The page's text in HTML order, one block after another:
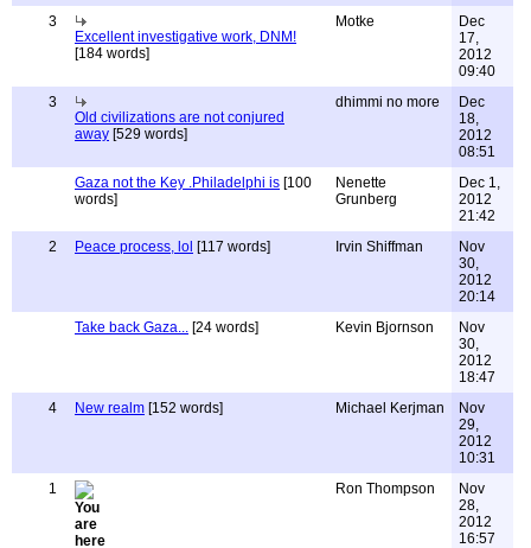
3
Excellent investigative work, DNM!
[184 words]
Motke
Dec
17,
2012
09:40
3
Old civilizations are not conjured
away [529 words]
dhimmi no more
Dec
18,
2012
08:51
Gaza not the Key .Philadelphi is [100
words]
Nenette
Grunberg
Dec 1,
2012
21:42
2
Peace process, lol [117 words] Irvin Shiffman
Nov
30,
2012
20:14
Take back Gaza... [24 words] Kevin Bjornson
Nov
30,
2012
18:47
4
New realm [152 words] Michael Kerjman
Nov
29,
2012
10:31
1
Ron Thompson
Nov
28,
2012
16:57